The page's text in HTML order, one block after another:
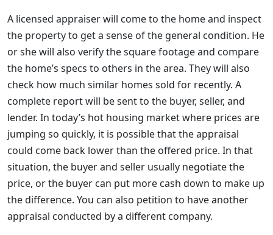
A licensed appraiser will come to the home and inspect
the property to get a sense of the general condition. He
or she will also verify the square footage and compare
the home’s specs to others in the area. They will also
check how much similar homes sold for recently. A
complete report will be sent to the buyer, seller, and
lender. In today’s hot housing market where prices are
jumping so quickly, it is possible that the appraisal
could come back lower than the offered price. In that
situation, the buyer and seller usually negotiate the
price, or the buyer can put more cash down to make up
the difference. You can also petition to have another
appraisal conducted by a different company.